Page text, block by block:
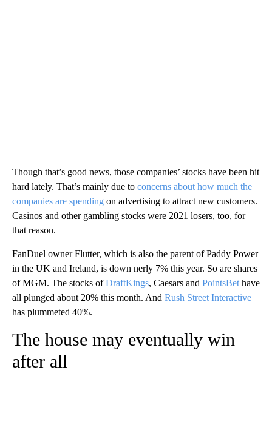
Though that’s good news, those companies’ stocks have been hit
hard lately. That’s mainly due to concerns about how much the
companies are spending on advertising to attract new customers.
Casinos and other gambling stocks were 2021 losers, too, for
that reason.
FanDuel owner Flutter, which is also the parent of Paddy Power
in the UK and Ireland, is down nerly 7% this year. So are shares
of MGM. The stocks ofDraftKings, Caesars and PointsBet have
all plunged about 20% this month. And Rush Street Interactive
has plummeted 40%.
The house may eventually win
after all